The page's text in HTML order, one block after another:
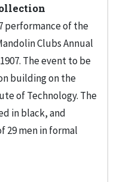
performance of the
Clubs Annual
The event to be
building on the
of Technology. The
in black, and
29 men in formal